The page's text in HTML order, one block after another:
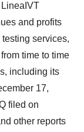
and profits
services,
time to time
including its
17,
filed on
other reports